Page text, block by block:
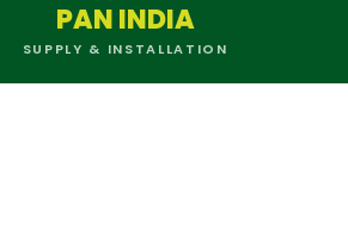
PAN INDIA
SUPPLY & INSTALLATION